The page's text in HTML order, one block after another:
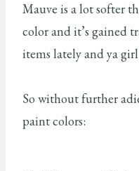
Mauve is a lot softer
color and it’s gained
items lately and ya
So without further
paint colors: